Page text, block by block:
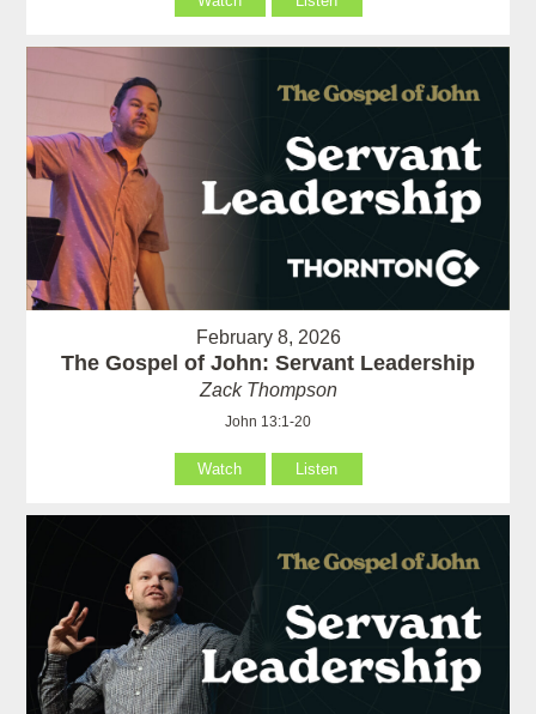
February 8, 2026
The Gospel of John: Servant Leadership
Zack Thompson
John 13:1-20
Watch Listen